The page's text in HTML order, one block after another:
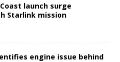
launch surge
Starlink mission
engine issue behind